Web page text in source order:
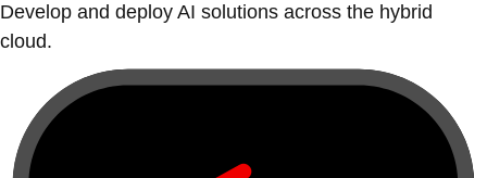
Develop and deploy AI solutions across the hybrid
cloud.